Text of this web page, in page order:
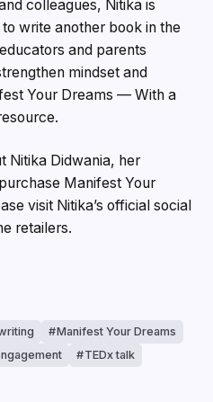
colleagues, Nitika is
write another book in the
and parents
mindset and
Your Dreams — With a
Nitika Didwania, her
Manifest Your
visit Nitika’s official social
retailers.
Manifest Your Dreams
TEDx talk